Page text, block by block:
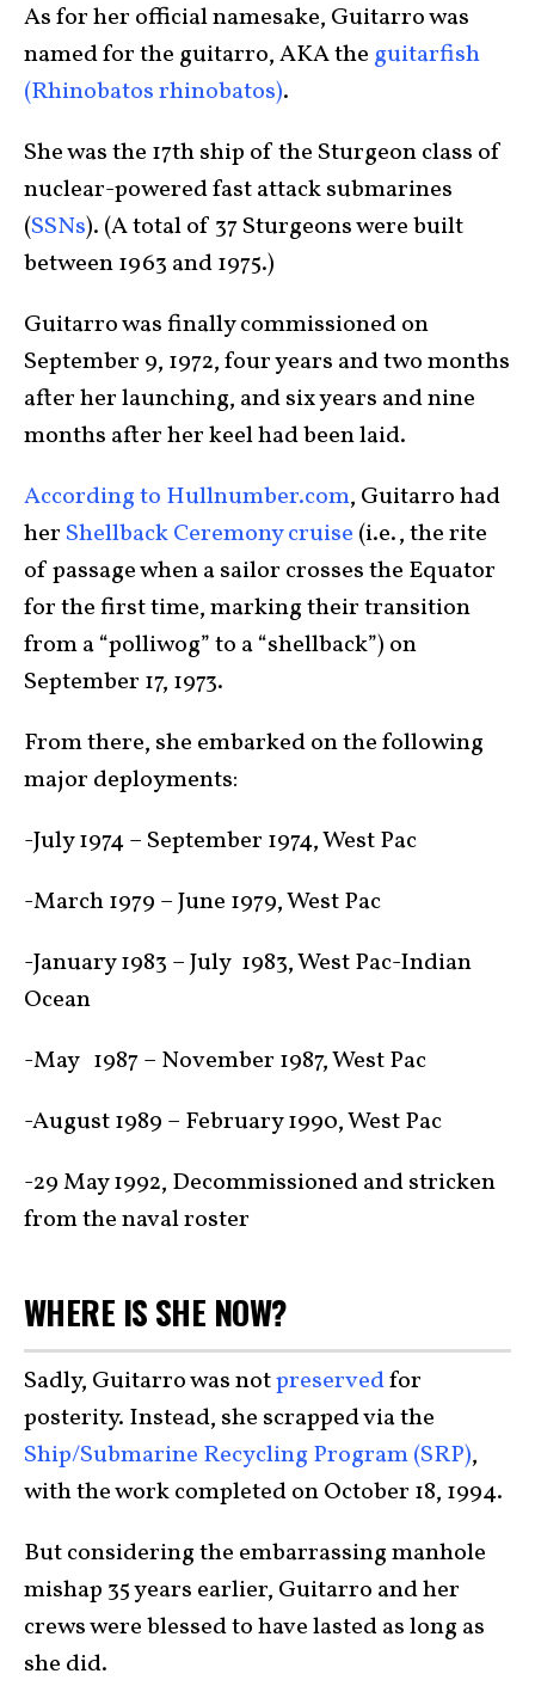
As for her official namesake, Guitarro was
named for the guitarro, AKA the guitarfish
(Rhinobatos rhinobatos).
She was the 17th ship of the Sturgeon class of
nuclear-powered fast attack submarines
(SSNs). (A total of 37 Sturgeons were built
between 1963 and 1975.)
Guitarro was finally commissioned on
September 9, 1972, four years and two months
after her launching, and six years and nine
months after her keel had been laid.
According to Hullnumber.com, Guitarro had
her Shellback Ceremony cruise (i.e., the rite
of passage when a sailor crosses the Equator
for the first time, marking their transition
from a “polliwog” to a “shellback”) on
September 17, 1973.
From there, she embarked on the following
major deployments:
-July 1974 – September 1974, West Pac
-March 1979 – June 1979, West Pac
-January 1983 – July 1983, West Pac-Indian
Ocean
-May 1987 – November 1987, West Pac
-August 1989 – February 1990, West Pac
-29 May 1992, Decommissioned and stricken
from the naval roster
WHERE IS SHE NOW?
Sadly, Guitarro was notpreservedfor
posterity. Instead, she scrapped via the
Ship/Submarine Recycling Program (SRP),
with the work completed on October 18, 1994.
But considering the embarrassing manhole
mishap 35 years earlier, Guitarro and her
crews were blessed to have lasted as long as
she did.